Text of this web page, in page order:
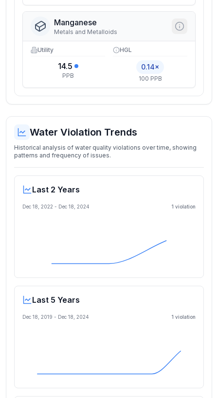
Manganese
Metals and Metalloids
Utility
14.5
PPB
HGL
0.14×
100 PPB
Water Violation Trends
Historical analysis of water quality violations over time, showing
patterns and frequency of issues.
Last 2 Years
Dec 18, 2022 - Dec 18, 2024 1 violation
Last 5 Years
Dec 18, 2019 - Dec 18, 2024 1 violation